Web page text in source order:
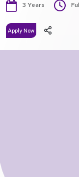
3 Years
Apply Now